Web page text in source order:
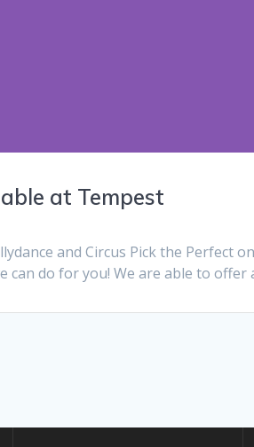
at Tempest
and Circus Pick the
can do for you! We are able to